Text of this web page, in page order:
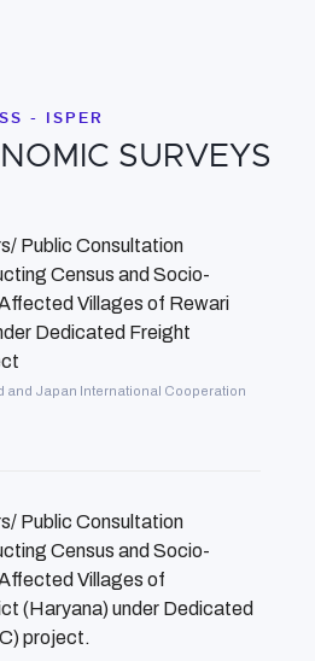
- ISPER
SURVEYS
Public Consultation
Census and Socio-
Villages of Rewari
Dedicated Freight
and Japan International Cooperation
Public Consultation
Census and Socio-
Villages of
(Haryana) under Dedicated
project.